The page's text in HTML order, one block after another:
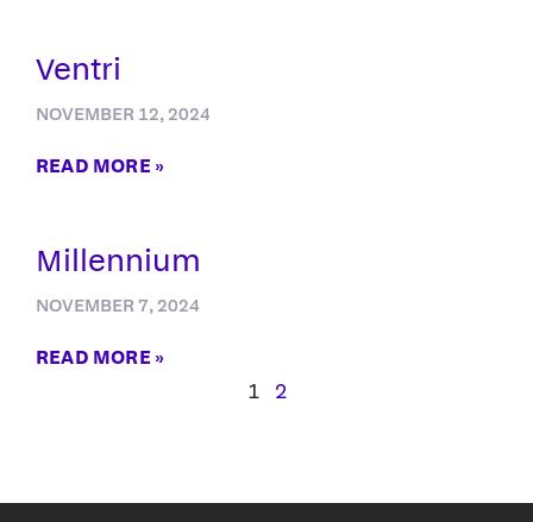
Ventri
NOVEMBER 12, 2024
READ MORE »
Millennium
NOVEMBER 7, 2024
READ MORE »
1 2